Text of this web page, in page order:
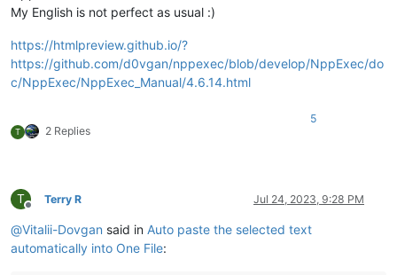
My English is not perfect as usual :)
https://htmlpreview.github.io/?
https://github.com/d0vgan/nppexec/blob/develop/NppExec/do
c/NppExec/NppExec_Manual/4.6.14.html
T 2 Replies
5
T
Offline
Terry R Jul 24, 2023, 9:28 PM
@Vitalii-Dovgan said in Auto paste the selected text
automatically into One File: